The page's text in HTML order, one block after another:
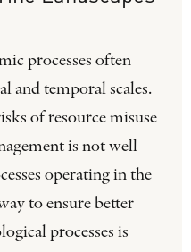
processes often
and temporal scales.
of resource misuse
is not well
operating in the
to ensure better
processes is